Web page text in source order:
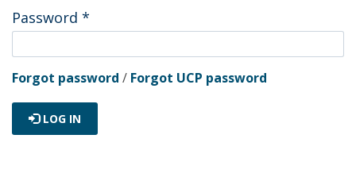
Password *
Forgot password / Forgot UCP password
LOG IN